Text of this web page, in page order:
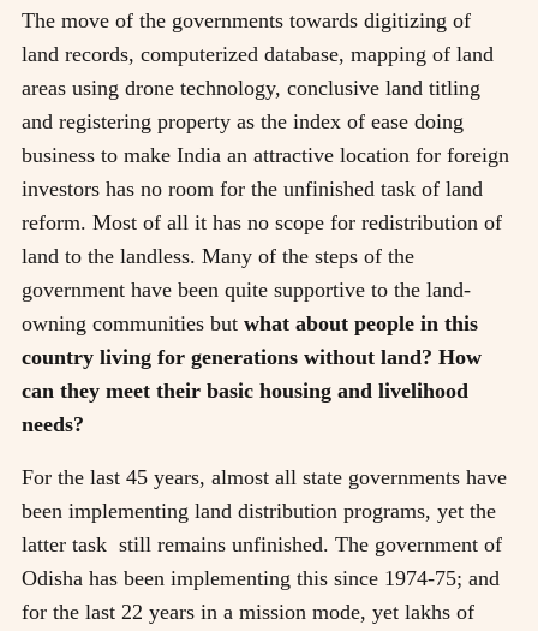
The move of the governments towards digitizing of
land records, computerized database, mapping of land
areas using drone technology, conclusive land titling
and registering property as the index of ease doing
business to make India an attractive location for foreign
investors has no room for the unfinished task of land
reform. Most of all it has no scope for redistribution of
land to the landless. Many of the steps of the
government have been quite supportive to the land-
owning communities but what about people in this
country living for generations without land? How
can they meet their basic housing and livelihood
needs?
For the last 45 years, almost all state governments have
been implementing land distribution programs, yet the
latter task still remains unfinished. The government of
Odisha has been implementing this since 1974-75; and
for the last 22 years in a mission mode, yet lakhs of